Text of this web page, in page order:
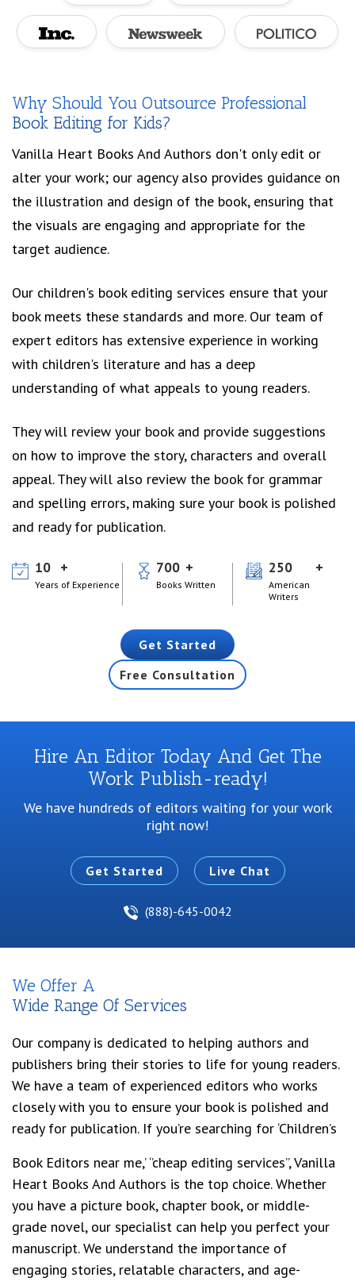
Why Should You Outsource Professional
Book Editing for Kids?
Vanilla Heart Books And Authors don't only edit or
alter your work; our agency also provides guidance on
the illustration and design of the book, ensuring that
the visuals are engaging and appropriate for the
target audience.
Our children's book editing services ensure that your
book meets these standards and more. Our team of
expert editors has extensive experience in working
with children's literature and has a deep
understanding of what appeals to young readers.
They will review your book and provide suggestions
on how to improve the story, characters and overall
appeal. They will also review the book for grammar
and spelling errors, making sure your book is polished
and ready for publication.
10
Years of Experience
700
Books Written
250
American
Writers
Get Started
Free Consultation
Hire An Editor Today And Get The
Work Publish-ready!
We have hundreds of editors waiting for your work
right now!
Get Started
(888)-645-0042
Live Chat
We Offer A
Wide Range Of Services
Our company is dedicated to helping authors and
publishers bring their stories to life for young readers.
We have a team of experienced editors who works
closely with you to ensure your book is polished and
ready for publication. If you’re searching for ‘Children’s
Book Editors near me,’ ‘’cheap editing services’’, Vanilla
Heart Books And Authors is the top choice. Whether
you have a picture book, chapter book, or middle-
grade novel, our specialist can help you perfect your
manuscript. We understand the importance of
engaging stories, relatable characters, and age-